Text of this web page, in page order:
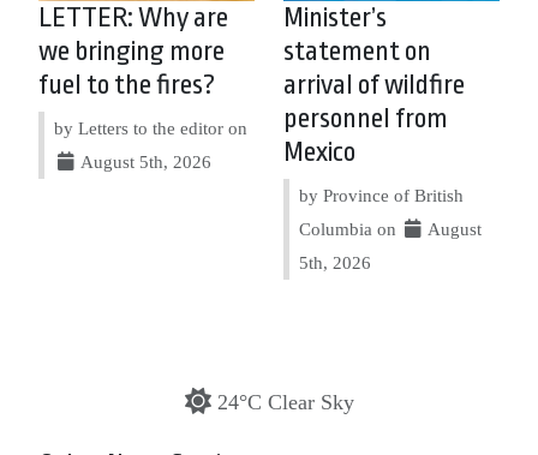
LETTER: Why are
we bringing more
fuel to the fires?
by Letters to the editor on
August 5th, 2026
Minister’s
statement on
arrival of wildfire
personnel from
Mexico
by Province of British
Columbia on
August
5th, 2026
24°C Clear Sky